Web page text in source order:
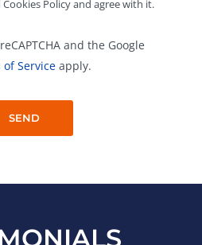
Policy and agree with it.
and the Google
of Service apply.